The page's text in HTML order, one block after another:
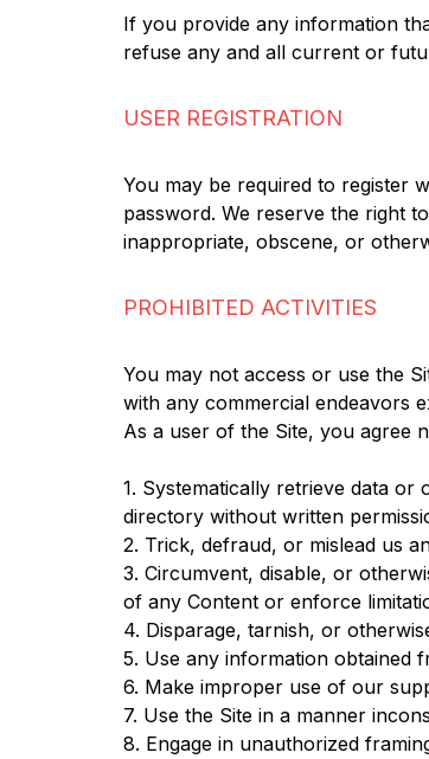
If you provide any information
refuse any and all current or
USER REGISTRATION
You may be required to register
password. We reserve the right
inappropriate, obscene, or
PROHIBITED ACTIVITIES
You may not access or use the
with any commercial endeavors
As a user of the Site, you agree
1. Systematically retrieve data
directory without written
2. Trick, defraud, or mislead us
3. Circumvent, disable, or
of any Content or enforce
4. Disparage, tarnish, or
5. Use any information obtained
6. Make improper use of our
7. Use the Site in a manner
8. Engage in unauthorized